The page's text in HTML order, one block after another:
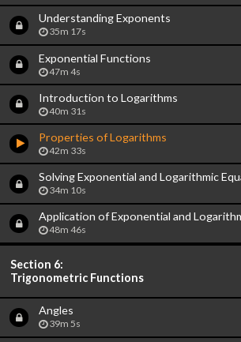
Understanding Exponents
35m 17s
Exponential Functions
47m 4s
Introduction to Logarithms
40m 31s
Properties of Logarithms
42m 33s
Solving Exponential and Logarithmic
34m 10s
Application of Exponential and
48m 46s
Section 6:
Trigonometric Functions
Angles
39m 5s